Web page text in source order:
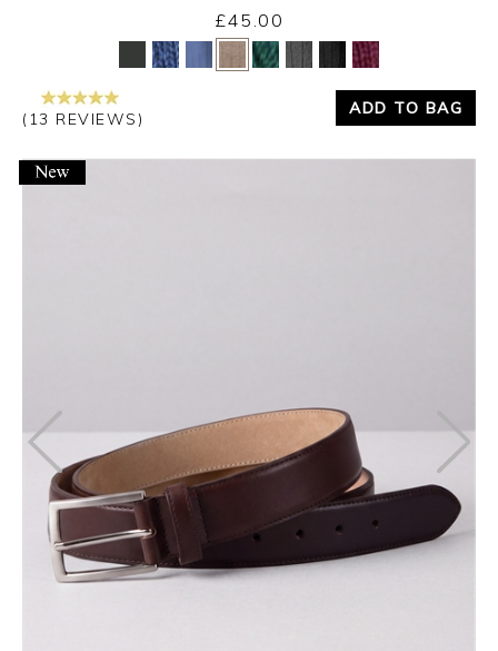
Yes No
£45.00
(13 REVIEWS)
ADD TO BAG